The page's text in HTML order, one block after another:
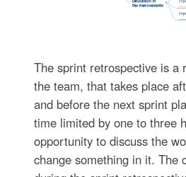
The sprint retrospective is a
the team, that takes place
and before the next sprint
time limited by one to three
opportunity to discuss the
change something in it. The